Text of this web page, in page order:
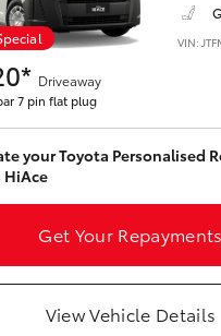
VIN:
Driveaway
7 pin flat plug
your Toyota Personalised
Get Your Repayments
View Vehicle Details